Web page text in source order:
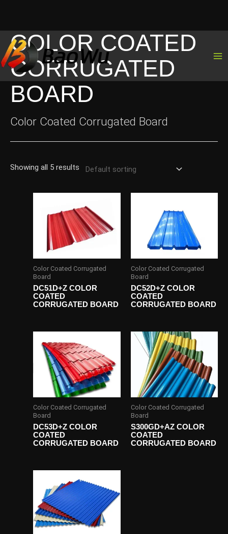
Skip
to
content
COLOR COATED
CORRUGATED
BOARD
Color Coated Corrugated Board
Showing all 5 results
Color Coated Corrugated
Board
DC51D+Z COLOR
COATED
CORRUGATED BOARD
Color Coated Corrugated
Board
DC52D+Z COLOR
COATED
CORRUGATED BOARD
Color Coated Corrugated
Board
DC53D+Z COLOR
COATED
CORRUGATED BOARD
Color Coated Corrugated
Board
S300GD+AZ COLOR
COATED
CORRUGATED BOARD